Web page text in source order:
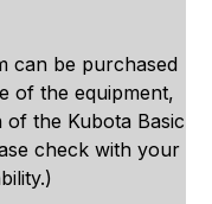
can be purchased
of the equipment,
the Kubota Basic
check with your